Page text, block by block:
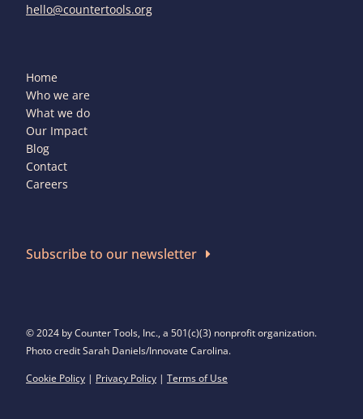
hello@countertools.org
Home
Who we are
What we do
Our Impact
Blog
Contact
Careers
Subscribe to our newsletter
© 2024 by Counter Tools, Inc., a 501(c)(3) nonprofit organization.
Photo credit Sarah Daniels/Innovate Carolina.
Cookie Policy| Privacy Policy| Terms of Use